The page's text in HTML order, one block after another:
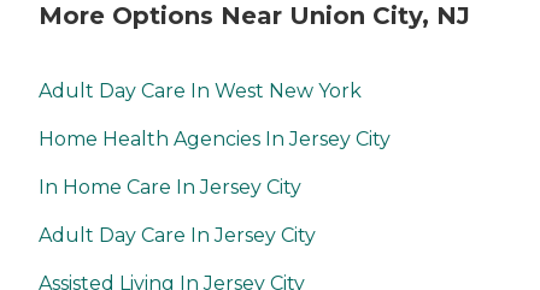
More Options Near Union City, NJ
Adult Day Care In West New York
Home Health Agencies In Jersey City
In Home Care In Jersey City
Adult Day Care In Jersey City
Assisted Living In Jersey City